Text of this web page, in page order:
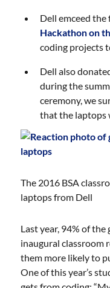
Dell emceed
Hackathon on
coding projects
Dell also
during the
ceremony, we
that the laptops
The 2016 BSA
laptops from Dell
Last year, 94% of the
inaugural classroom
them more likely to
One of this year’s